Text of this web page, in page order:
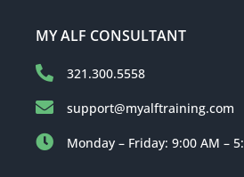
MY ALF CONSULTANT
321.300.5558
support@myalftraining.com
Monday – Friday: 9:00 AM –